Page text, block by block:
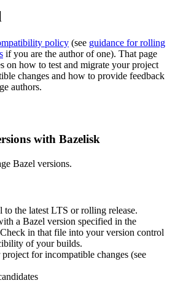
policy (see guidance for rolling
if you are the author of one). That page
on how to test and migrate your project
changes and how to provide feedback
authors.
with Bazelisk
Bazel versions.
to the latest LTS or rolling release.
a Bazel version specified in the
in that file into your version control
of your builds.
for incompatible changes (see